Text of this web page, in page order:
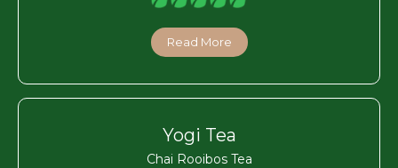
Read More
Yogi Tea
Chai Rooibos Tea